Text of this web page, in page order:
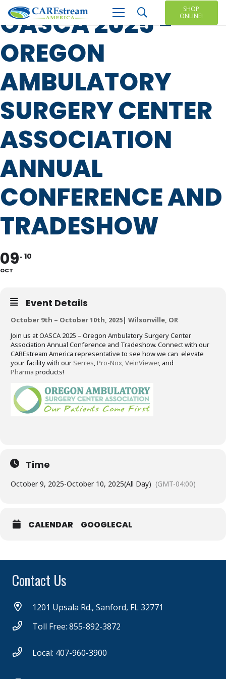
SHOP
ONLINE!
OASCA 2025 -
OREGON
AMBULATORY
SURGERY CENTER
ASSOCIATION
ANNUAL
CONFERENCE AND
TRADESHOW
09
OCT
10
Event Details
October 9th – October 10th, 2025| Wilsonville, OR
Join us at OASCA 2025 – Oregon Ambulatory Surgery Center
Association Annual Conference and Tradeshow. Connect with our
CAREstream America representative to see how we can elevate
your facility with our Serres,Pro-Nox,VeinViewer, and
Pharma products!
Time
October 9, 2025-October 10, 2025(All Day) (GMT-04:00)
CALENDAR GOOGLECAL
Contact Us
1201 Upsala Rd., Sanford, FL 32771
Toll Free: 855-892-3872
Local: 407-960-3900